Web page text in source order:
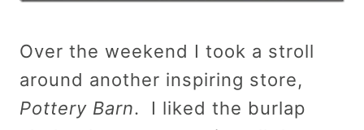
Over the weekend I took a stroll
around another inspiring store,
Pottery Barn. I liked the burlap